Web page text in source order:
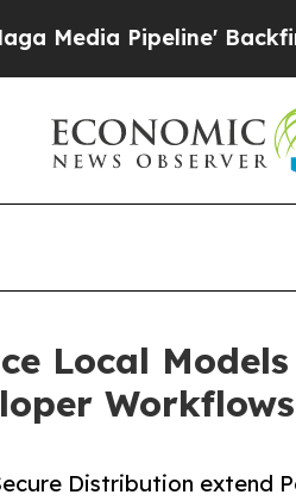
Backfires Amid
Local
Workflows
Distribution extend